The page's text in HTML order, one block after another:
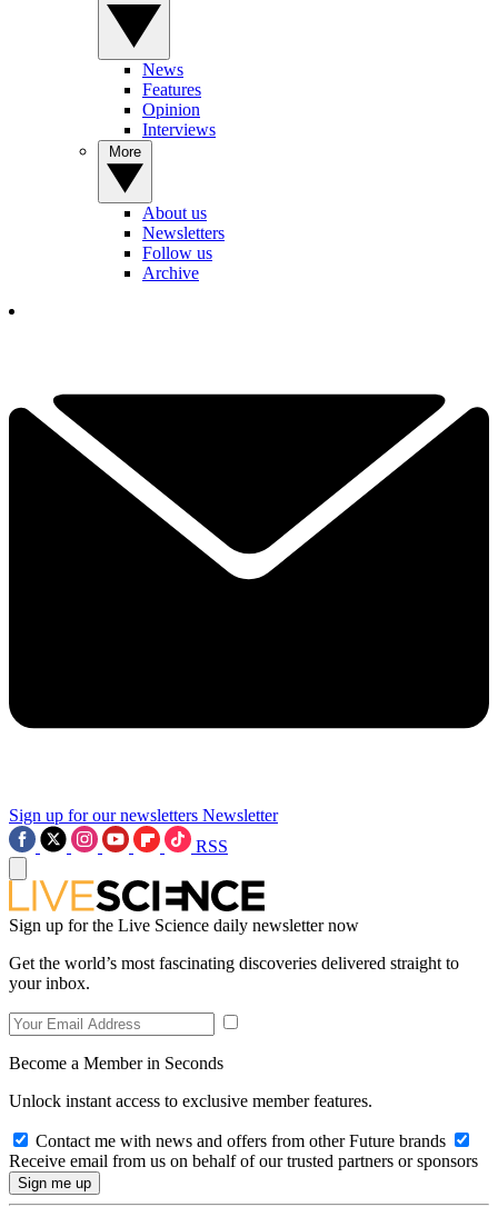
News
Features
Opinion
Interviews
About us
Newsletters
Follow us
Archive
Sign up for our newsletters Newsletter
RSS
Sign up for the Live Science daily newsletter now
Get the world’s most fascinating discoveries delivered straight to
your inbox.
Become a Member in Seconds
Unlock instant access to exclusive member features.
Contact me with news and offers from other Future brands
Receive email from us on behalf of our trusted partners or sponsors